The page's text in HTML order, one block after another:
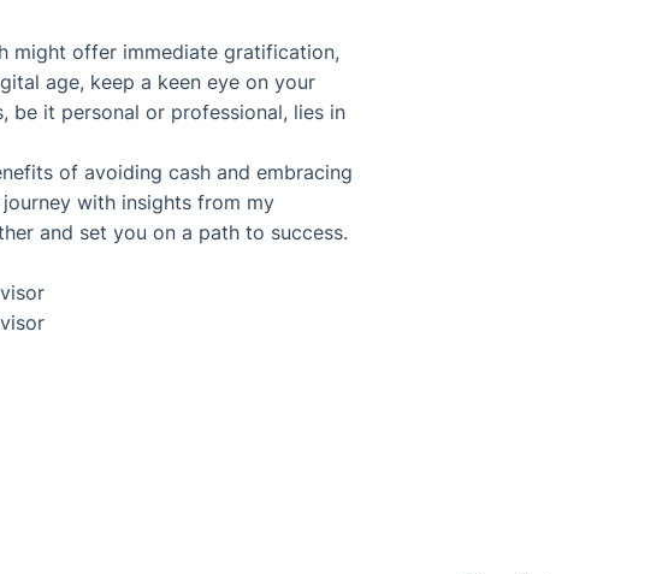
might offer immediate gratification,
age, keep a keen eye on your
be it personal or professional, lies in
of avoiding cash and embracing
journey with insights from my
and set you on a path to success.